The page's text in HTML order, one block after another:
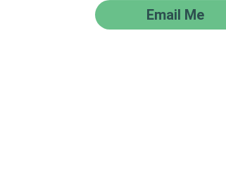
Email Me